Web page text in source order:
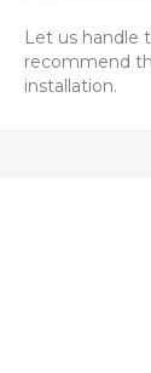
Let us handle
recommend
installation.